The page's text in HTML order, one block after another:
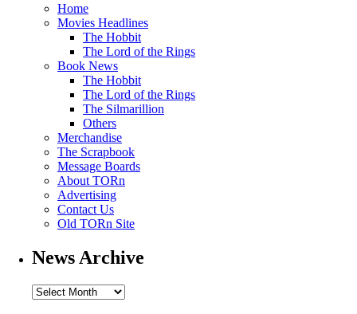
Home
Movies Headlines
The Hobbit
The Lord of the Rings
Book News
The Hobbit
The Lord of the Rings
The Silmarillion
Others
Merchandise
The Scrapbook
Message Boards
About TORn
Advertising
Contact Us
Old TORn Site
News Archive